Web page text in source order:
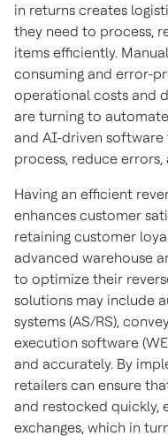
in returns creates
they need to process,
items efficiently.
consuming and error-
operational costs and
are turning to
and AI-driven
process, reduce
Having an efficient
enhances customer
retaining customer
advanced warehouse
to optimize their
solutions may include
systems (AS/RS),
execution software
and accurately. By
retailers can ensure
and restocked quickly,
exchanges, which in